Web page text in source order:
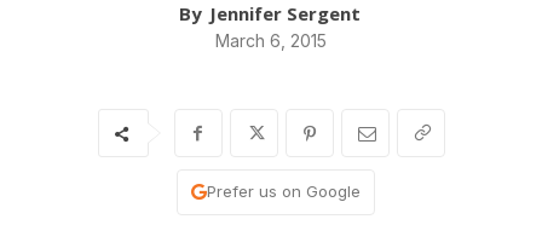
By Jennifer Sergent
March 6, 2015
Prefer us on Google